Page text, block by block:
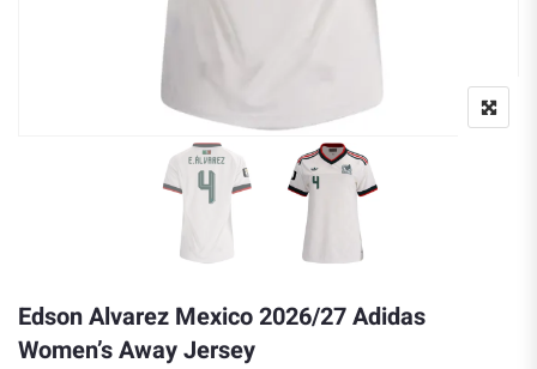
Edson Alvarez Mexico 2026/27 Adidas
Women’s Away Jersey